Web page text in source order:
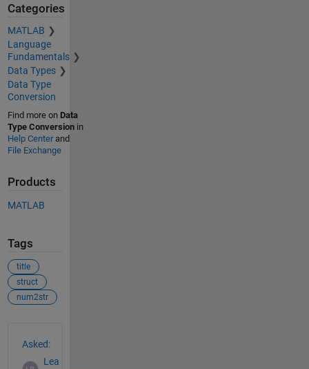
Categories
MATLAB
Language
Fundamentals
Data Types
Data Type
Conversion
Find more on Data
Type Conversionin
Help Centerand
File Exchange
Products
MATLAB
Tags
title
struct
num2str
Asked:
Lea